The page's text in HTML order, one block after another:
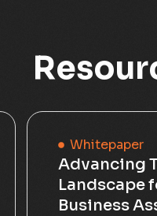
Whitepaper
Advancing
Landscape
Business